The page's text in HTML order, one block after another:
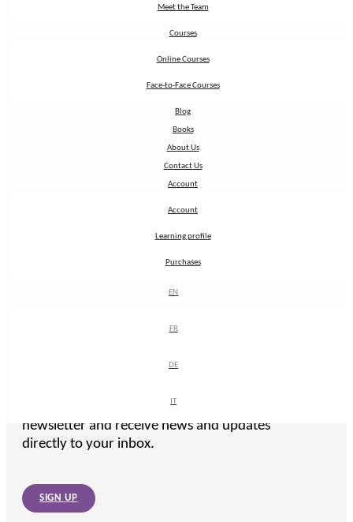
Meet the Team
Courses
Online Courses
Face-to-Face Courses
Blog
Books
About Us
Contact Us
Account
Account
Learning profile
Purchases
EN
FR
DE
IT
Meet the Team
Courses
Online Courses
Face-to-Face Courses
Blog
Books
About Us
Contact Us
Account
Account
Learning profile
Purchases
EN
FR
DE
IT
To get the latest from WellMother, sign up to our
newsletter and receive news and updates
directly to your inbox.
SIGN UP